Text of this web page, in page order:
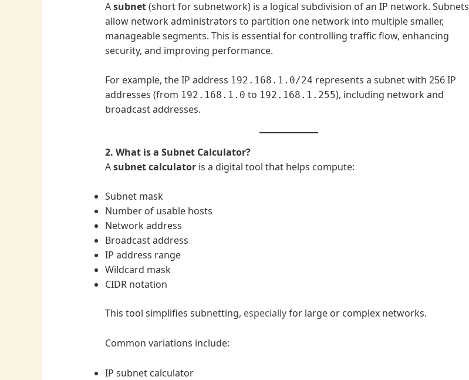
Asubnet(short for subnetwork) is a logical subdivision of an IP network. Subnets
allow network administrators to partition one network into multiple smaller,
manageable segments. This is essential for controlling traffic flow, enhancing
security, and improving performance.
For example, the IP address 192.168.1.0/24 represents a subnet with 256 IP
addresses (from 192.168.1.0 to 192.168.1.255), including network and
broadcast addresses.
2. What is a Subnet Calculator?
Asubnet calculatoris a digital tool that helps compute:
Subnet mask
Number of usable hosts
Network address
Broadcast address
IP address range
Wildcard mask
CIDR notation
This tool simplifies subnetting, especiallyfor large or complex networks.
Common variations include:
IP subnet calculator